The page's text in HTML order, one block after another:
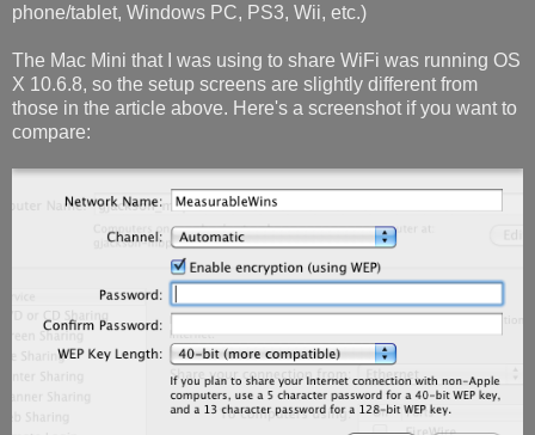
phone/tablet, Windows PC, PS3, Wii, etc.)
The Mac Mini that I was using to share WiFi was running OS
X 10.6.8, so the setup screens are slightly different from
those in the article above. Here's a screenshot if you want to
compare: